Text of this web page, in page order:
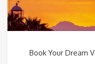
Book Your Dream